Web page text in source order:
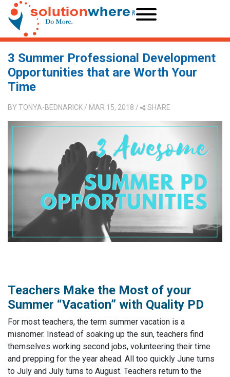
3 Summer Professional Development
Opportunities that are Worth Your
Time
BY TONYA-BEDNARICK / MAR 15, 2018 / SHARE
Teachers Make the Most of your
Summer “Vacation” with Quality PD
For most teachers, the term summer vacation is a
misnomer. Instead of soaking up the sun, teachers find
themselves working second jobs, volunteering their time
and prepping for the year ahead. All too quickly June turns
to July and July turns to August. Teachers return to the